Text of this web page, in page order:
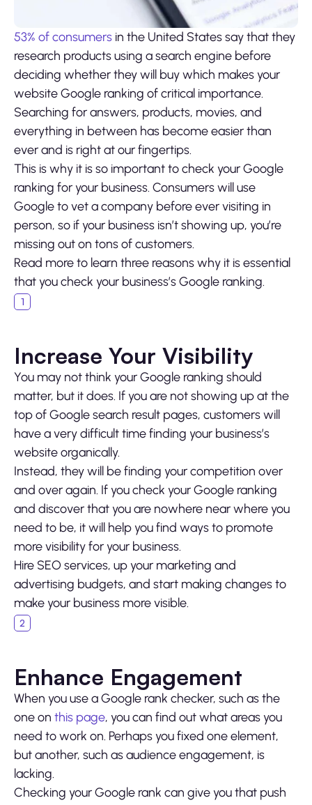
53% of consumers in the United States say that they
research products using a search engine before
deciding whether they will buy which makes your
website Google ranking of critical importance.
Searching for answers, products, movies, and
everything in between has become easier than
ever and is right at our fingertips.
This is why it is so important to check your Google
ranking for your business. Consumers will use
Google to vet a company before ever visiting in
person, so if your business isn’t showing up, you’re
missing out on tons of customers.
Read more to learn three reasons why it is essential
that you check your business’s Google ranking.
Increase Your Visibility
You may not think your Google ranking should
matter, but it does. If you are not showing up at the
top of Google search result pages, customers will
have a very difficult time finding your business’s
website organically.
Instead, they will be finding your competition over
and over again. If you check your Google ranking
and discover that you are nowhere near where you
need to be, it will help you find ways to promote
more visibility for your business.
Hire SEO services, up your marketing and
advertising budgets, and start making changes to
make your business more visible.
Enhance Engagement
When you use a Google rank checker, such as the
one on this page, you can find out what areas you
need to work on. Perhaps you fixed one element,
but another, such as audience engagement, is
lacking.
Checking your Google rank can give you that push